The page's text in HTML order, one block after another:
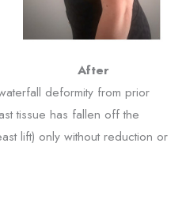
After
deformity from prior
tissue has fallen off the
lift) only without reduction or